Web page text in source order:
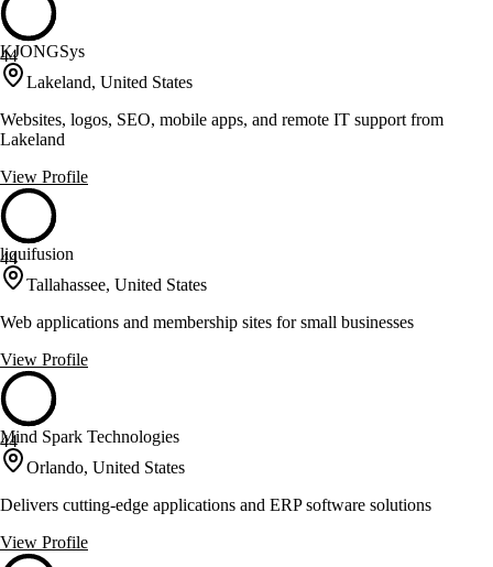
44
KJONGSys
Lakeland, United States
Websites, logos, SEO, mobile apps, and remote IT support from
Lakeland
View Profile
44
liquifusion
Tallahassee, United States
Web applications and membership sites for small businesses
View Profile
44
Mind Spark Technologies
Orlando, United States
Delivers cutting-edge applications and ERP software solutions
View Profile